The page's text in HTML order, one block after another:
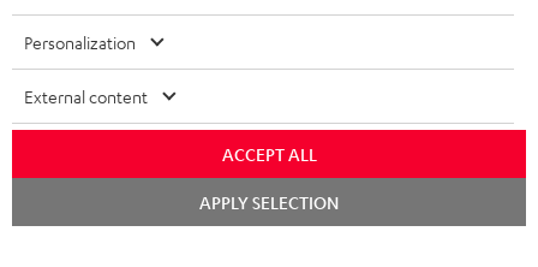
Personalization
External content
ACCEPT ALL
APPLY SELECTION